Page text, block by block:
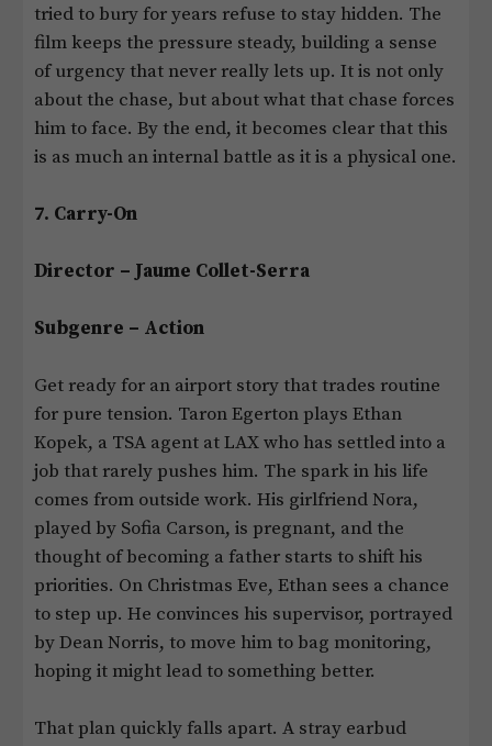
tried to bury for years refuse to stay hidden. The
film keeps the pressure steady, building a sense
of urgency that never really lets up. It is not only
about the chase, but about what that chase forces
him to face. By the end, it becomes clear that this
is as much an internal battle as it is a physical one.
7. Carry-On
Director – Jaume Collet-Serra
Subgenre – Action
Get ready for an airport story that trades routine
for pure tension. Taron Egerton plays Ethan
Kopek, a TSA agent at LAX who has settled into a
job that rarely pushes him. The spark in his life
comes from outside work. His girlfriend Nora,
played by Sofia Carson, is pregnant, and the
thought of becoming a father starts to shift his
priorities. On Christmas Eve, Ethan sees a chance
to step up. He convinces his supervisor, portrayed
by Dean Norris, to move him to bag monitoring,
hoping it might lead to something better.
That plan quickly falls apart. A stray earbud